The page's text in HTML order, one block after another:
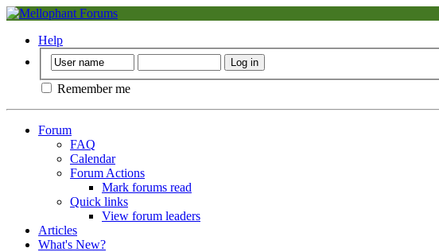
Help
Remember me
Forum
FAQ
Calendar
Forum Actions
Mark forums read
Quick links
View forum leaders
Articles
What's New?